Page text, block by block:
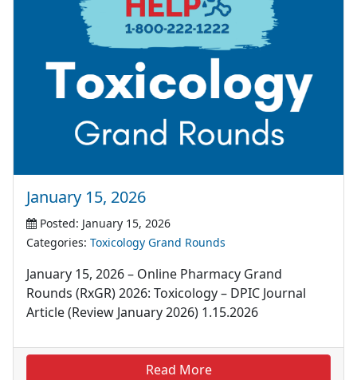
January 15, 2026
Posted: January 15, 2026
Categories: Toxicology Grand Rounds
January 15, 2026 – Online Pharmacy Grand
Rounds (RxGR) 2026: Toxicology – DPIC Journal
Article (Review January 2026) 1.15.2026
Read More